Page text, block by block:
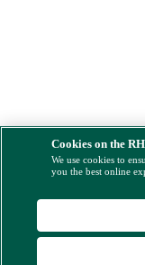
Cookies on the
We use cookies to
you the best online